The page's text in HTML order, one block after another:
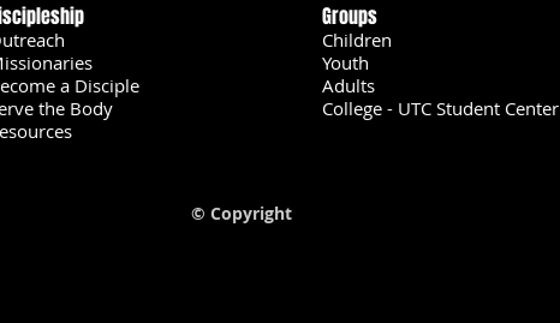
a Disciple
the Body
Groups
Children
Youth
Adults
College - UTC Student Center
© Copyright